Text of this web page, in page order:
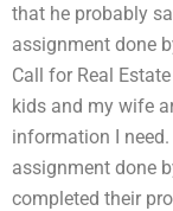
that he probably
assignment done
Call for Real
kids and my wife
information I
assignment done
completed their